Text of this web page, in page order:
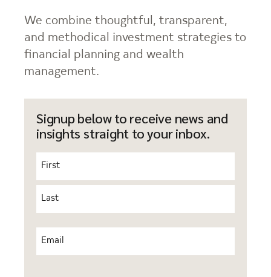
We combine thoughtful, transparent,
and methodical investment strategies to
financial planning and wealth
management.
Signup below to receive news and
insights straight to your inbox.
Name
First
Email